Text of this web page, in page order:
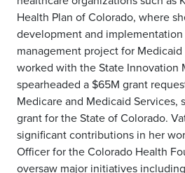
Health Plan of Colorado, where
development and
management project for
worked with the State Innovation
spearheaded a $65M grant
Medicare and Medicaid Services,
grant for the State of Colorado.
significant contributions in her
Officer for the Colorado Health
oversaw major initiatives